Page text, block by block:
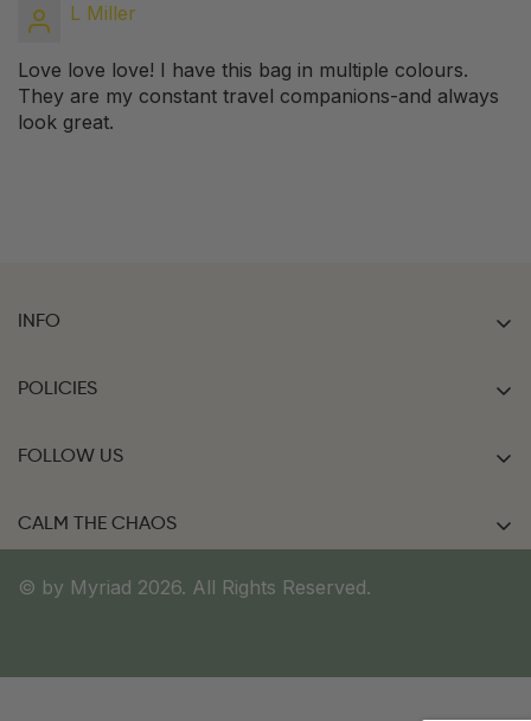
L Miller
Love love love! I have this bag in multiple colours.
They are my constant travel companions-and always
look great.
INFO
Contact Us
FAQ
POLICIES
Return & Cancellation Policy
Terms of Service
Accessibility Statement
FOLLOW US
CALM THE CHAOS
© by Myriad 2026. All Rights Reserved.